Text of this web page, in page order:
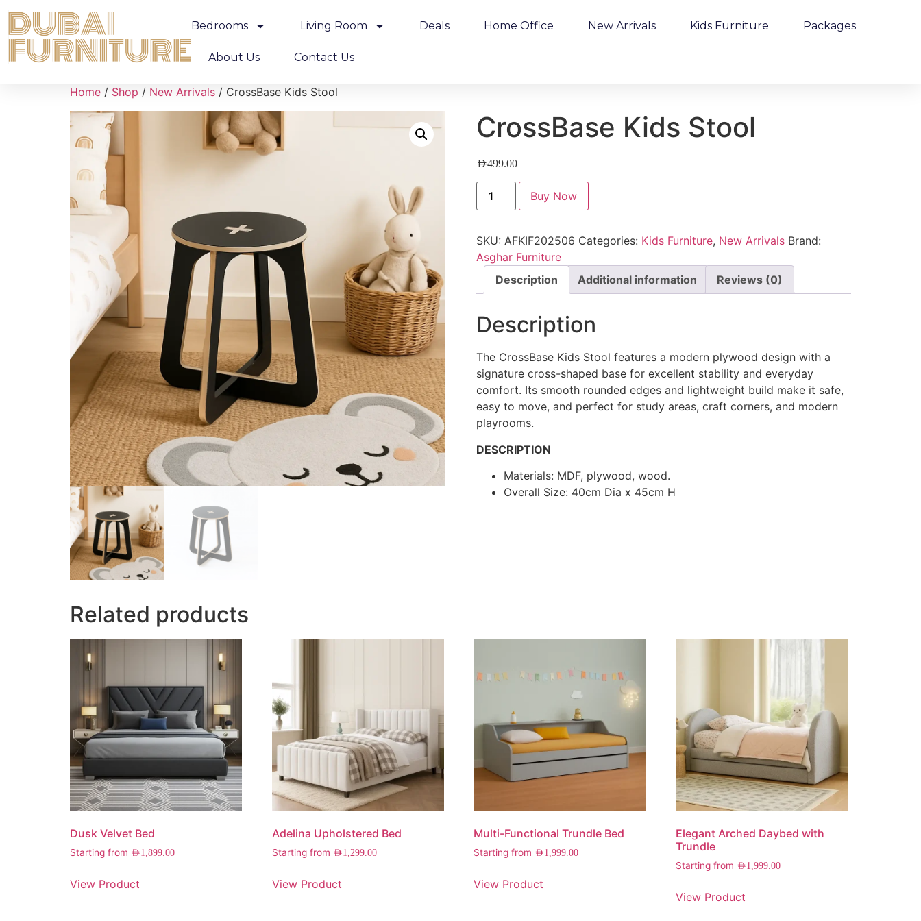
Bedrooms Living Room Deals Home Office New Arrivals Kids Furniture Packages
About Us Contact Us
Home / Shop / New Arrivals / CrossBase Kids Stool
CrossBase Kids Stool
AED499.00
Buy Now
SKU: AFKIF202506 Categories: Kids Furniture, New Arrivals Brand:
Asghar Furniture
Description
Additional information Reviews (0)
Description
The CrossBase Kids Stool features a modern plywood design with a
signature cross-shaped base for excellent stability and everyday
comfort. Its smooth rounded edges and lightweight build make it safe,
easy to move, and perfect for study areas, craft corners, and modern
playrooms.
DESCRIPTION
Materials: MDF, plywood, wood.
Overall Size: 40cm Dia x 45cm H
Related products
Dusk Velvet Bed
Starting from AED1,899.00
View Product
Adelina Upholstered Bed
Starting from AED1,299.00
View Product
Multi-Functional Trundle Bed
Starting from AED1,999.00
View Product
Elegant Arched Daybed with
Trundle
Starting from AED1,999.00
View Product